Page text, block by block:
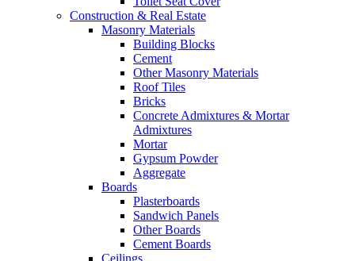
Construction & Real Estate
Masonry Materials
Building Blocks
Cement
Other Masonry Materials
Roof Tiles
Bricks
Concrete Admixtures & Mortar
Admixtures
Mortar
Gypsum Powder
Aggregate
Boards
Plasterboards
Sandwich Panels
Other Boards
Cement Boards
Ceilings